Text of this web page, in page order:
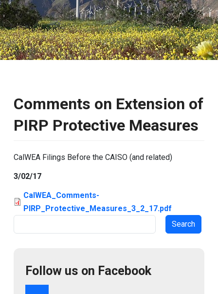
Comments on Extension of
PIRP Protective Measures
CalWEA Filings Before the CAISO (and related)
3/02/17
CalWEA_Comments-
PIRP_Protective_Measures_3_2_17.pdf
Follow us on Facebook